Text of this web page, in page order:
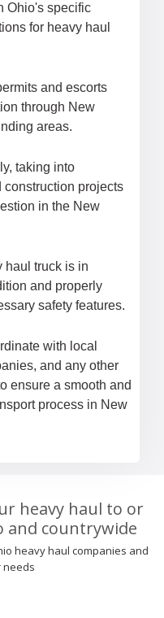
Ohio's specific
for heavy haul
and escorts
through New
areas.
taking into
projects
in the New
haul truck is in
and properly
safety features.
with local
and any other
ensure a smooth and
process in New
heavy haul to or
and countrywide
heavy haul companies and
needs